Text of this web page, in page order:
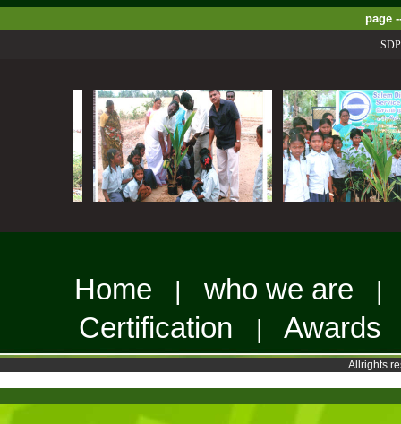
page
SDPSS
Home | who we are
Certification | Awards
Allrights